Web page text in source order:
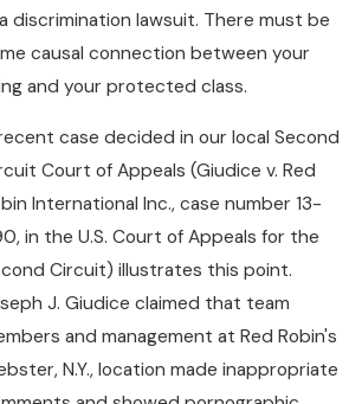
discrimination lawsuit. There must be
causal connection between your
and your protected class.
case decided in our local Second
Court of Appeals (Giudice v. Red
International Inc., case number 13-
in the U.S. Court of Appeals for the
Circuit) illustrates this point.
J. Giudice claimed that team
and management at Red Robin's
N.Y., location made inappropriate